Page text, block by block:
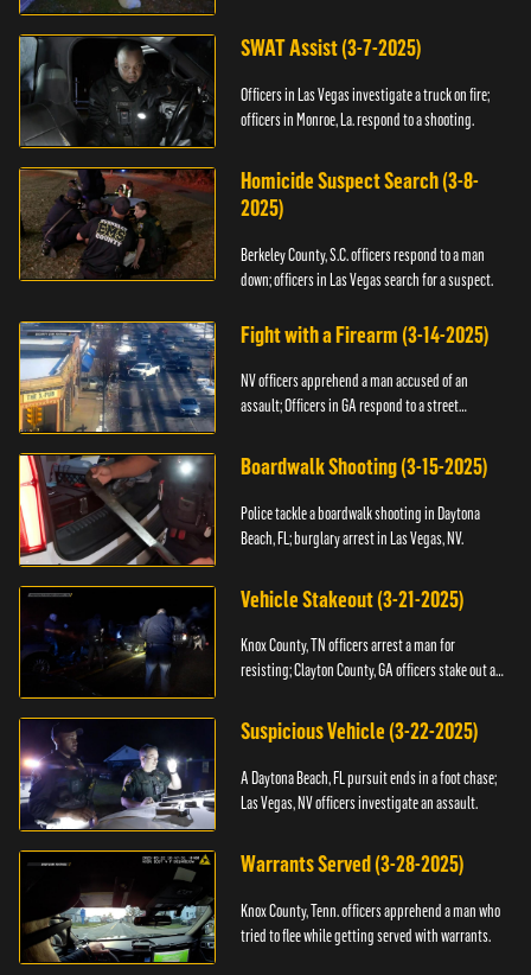
SWAT Assist (3-7-2025)
Officers in Las Vegas investigate a truck on fire;
officers in Monroe, La. respond to a shooting.
Homicide Suspect Search (3-8-
2025)
Berkeley County, S.C. officers respond to a man
down; officers in Las Vegas search for a suspect.
Fight with a Firearm (3-14-2025)
NV officers apprehend a man accused of an
assault; Officers in GA respond to a street
Boardwalk Shooting (3-15-2025)
Police tackle a boardwalk shooting in Daytona
Beach, FL; burglary arrest in Las Vegas, NV.
Vehicle Stakeout (3-21-2025)
Knox County, TN officers arrest a man for
resisting; Clayton County, GA officers stake out a
Suspicious Vehicle (3-22-2025)
A Daytona Beach, FL pursuit ends in a foot chase;
Las Vegas, NV officers investigate an assault.
Warrants Served (3-28-2025)
Knox County, Tenn. officers apprehend a man who
tried to flee while getting served with warrants.